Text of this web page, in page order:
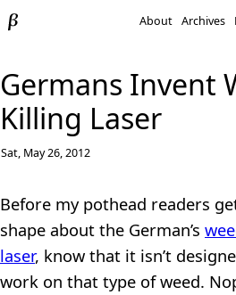
About Archives
Germans Invent
Killing Laser
Sat, May 26, 2012
Before my pothead readers
shape about the German’s
laser, know that it isn’t
work on that type of weed.